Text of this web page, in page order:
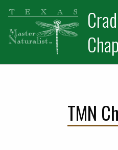
Skip
primary
navigation
Skip
main
content
TMN